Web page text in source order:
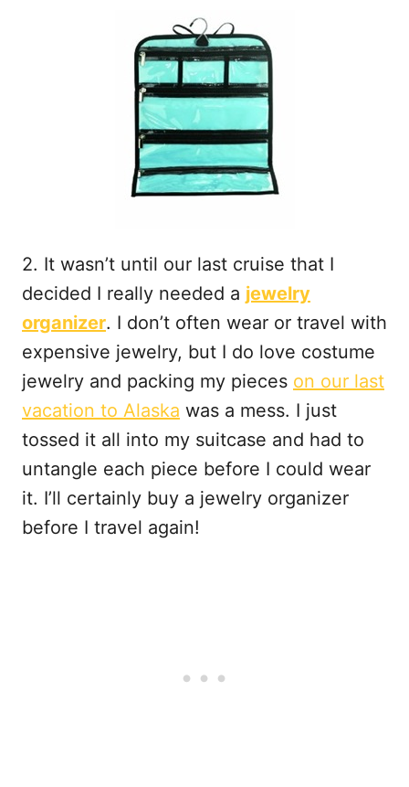
2. It wasn’t until our last cruise that I
decided I really needed a jewelry
organizer. I don’t often wear or travel with
expensive jewelry, but I do love costume
jewelry and packing my pieces on our last
vacation to Alaska was a mess. I just
tossed it all into my suitcase and had to
untangle each piece before I could wear
it. I’ll certainly buy a jewelry organizer
before I travel again!